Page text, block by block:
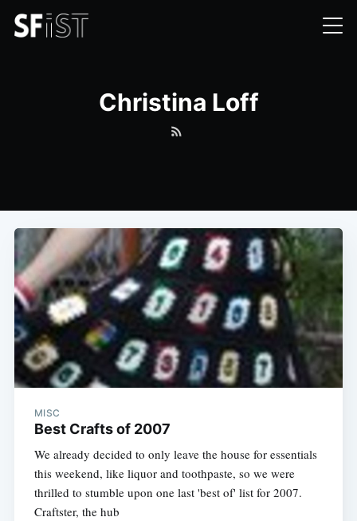
Christina Loff
MISC
Best Crafts of 2007
We already decided to only leave the house for essentials
this weekend, like liquor and toothpaste, so we were
thrilled to stumble upon one last 'best of' list for 2007.
Craftster, the hub